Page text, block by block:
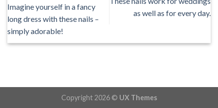
Imagine yourself in a fancy
long dress with these nails –
simply adorable!
as well as for every day.
Copyright 2026 © UX Themes